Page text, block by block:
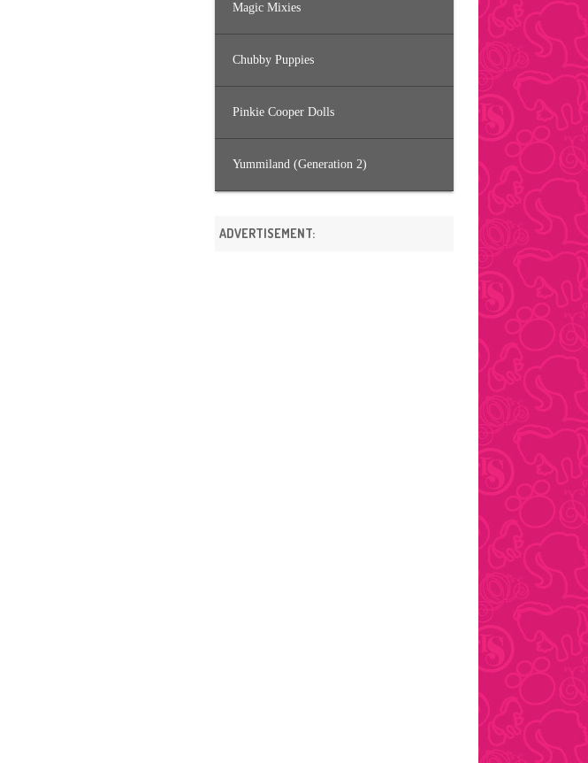
Magic Mixies
Chubby Puppies
Pinkie Cooper Dolls
Yummiland (Generation 2)
ADVERTISEMENT: